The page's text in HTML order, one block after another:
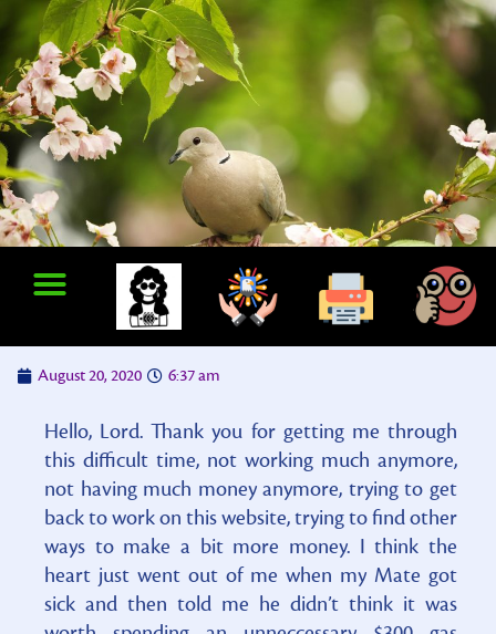
August 20, 2020 6:37 am
Hello, Lord. Thank you for getting me through
this difficult time, not working much anymore,
not having much money anymore, trying to get
back to work on this website, trying to find other
ways to make a bit more money. I think the
heart just went out of me when my Mate got
sick and then told me he didn’t think it was